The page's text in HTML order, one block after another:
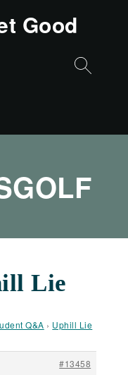
Good
Lie
Q&A › Uphill Lie
#13458